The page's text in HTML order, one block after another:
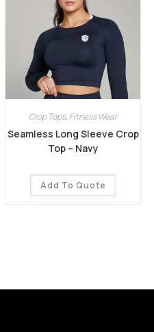
Crop Tops, Fitness Wear
Seamless Long Sleeve Crop
Top – Navy
Add To Quote